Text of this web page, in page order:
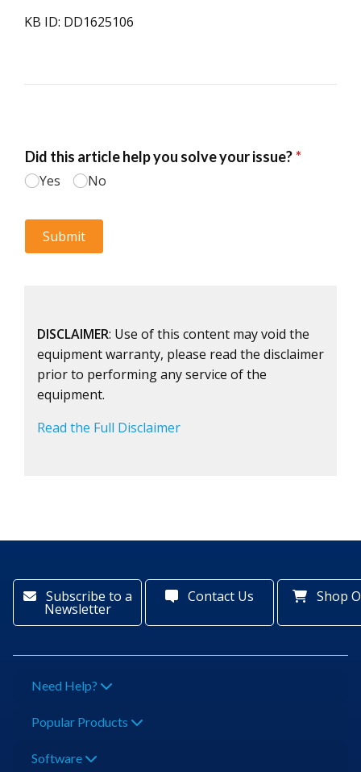
KB ID: DD1625106
DISCLAIMER: Use of this content may void the
equipment warranty, please read the disclaimer
prior to performing any service of the
equipment.
Read the Full Disclaimer
Subscribe to a
Newsletter
Contact Us Shop
Need Help?
Popular Products
Software